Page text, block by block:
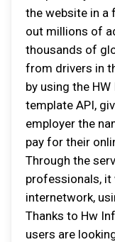
the website in a
out millions of
thousands of
from drivers in
by using the
template API,
employer the
pay for their
Through the
professionals,
internetwork,
Thanks to Hw
users are